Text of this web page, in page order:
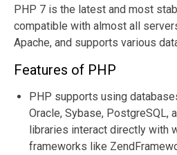
PHP 7 is the latest and most
compatible with almost all
Apache, and supports various
Features of PHP
PHP supports using
Oracle, Sybase, PostgreSQL,
libraries interact directly with
frameworks like